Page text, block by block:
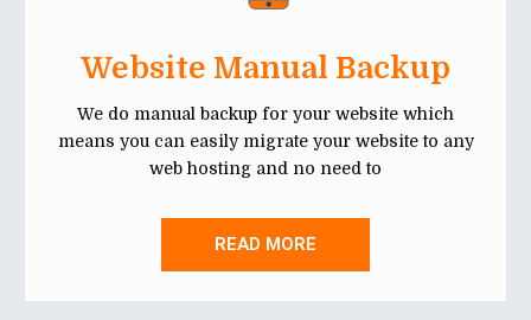
Website Manual Backup
We do manual backup for your website which
means you can easily migrate your website to any
web hosting and no need to
READ MORE